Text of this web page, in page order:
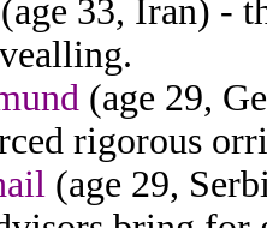
(age 33, Iran) -
(age 29,
rigorous
(age 29,